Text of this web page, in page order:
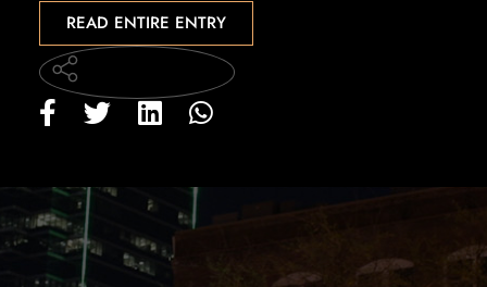
READ ENTIRE ENTRY